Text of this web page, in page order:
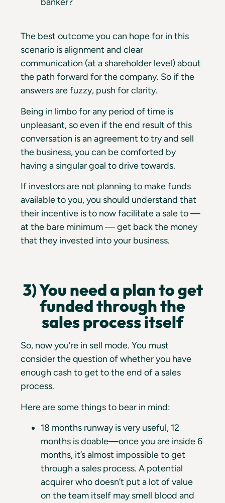
The best outcome you can hope for in this
scenario is alignment and clear
communication (at a shareholder level) about
the path forward for the company. So if the
answers are fuzzy, push for clarity.
Being in limbo for any period of time is
unpleasant, so even if the end result of this
conversation is an agreement to try and sell
the business, you can be comforted by
having a singular goal to drive towards.
If investors are not planning to make funds
available to you, you should understand that
their incentive is to now facilitate a sale to —
at the bare minimum — get back the money
that they invested into your business.
3) You need a plan to get
funded through the
sales process itself
So, now you’re in sell mode. You must
consider the question of whether you have
enough cash to get to the end of a sales
process.
Here are some things to bear in mind:
18 months runway is very useful, 12
months is doable—once you are inside 6
months, it’s almost impossible to get
through a sales process. A potential
acquirer who doesn’t put a lot of value
on the team itself may smell blood and